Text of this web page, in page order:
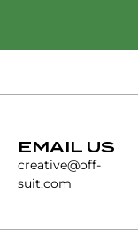
EMAIL US
creative@off-
suit.com